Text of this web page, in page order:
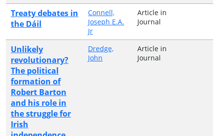
Treaty debates in
the Dáil
Connell,
Joseph E.A.
Jr
Article in
Journal
Unlikely
revolutionary?
The political
formation of
Robert Barton
and his role in
the struggle for
Irish
Dredge,
John
Article in
Journal